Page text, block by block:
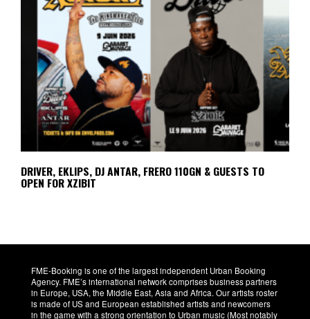
DRIVER, EKLIPS, DJ ANTAR, FRERO 110GN & GUESTS TO
OPEN FOR XZIBIT
FME-Booking is one of the largest independent Urban Booking
Agency. FME’s international network comprises business partners
in Europe, USA, the Middle East, Asia and Africa. Our artists roster
is made of US and European established artists and newcomers
in the game with a strong orientation to Urban music (Most notably